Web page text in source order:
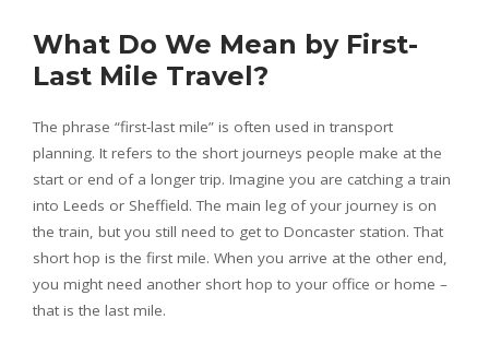
What Do We Mean by First-
Last Mile Travel?
The phrase “first-last mile” is often used in transport
planning. It refers to the short journeys people make at the
start or end of a longer trip. Imagine you are catching a train
into Leeds or Sheffield. The main leg of your journey is on
the train, but you still need to get to Doncaster station. That
short hop is the first mile. When you arrive at the other end,
you might need another short hop to your office or home –
that is the last mile.